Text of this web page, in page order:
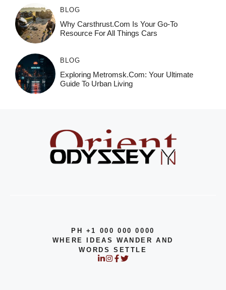
BLOG
Why Carsthrust.com Is Your Go-To
Resource For All Things Cars
BLOG
Exploring Metromsk.com: Your Ultimate
Guide To Urban Living
PH +1 000 000 0000
WHERE IDEAS WANDER AND
WORDS SETTLE